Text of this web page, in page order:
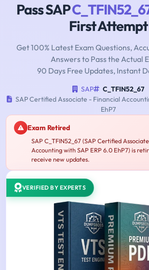
Pass SAP
First Attempt
Get 100% Latest Exam Questions,
Answers to Pass the Actual
90 Days Free Updates, Instant
SAP
C_TFIN52_67
SAP Certified Associate - Financial
EhP7
Exam Retired
SAP C_TFIN52_67 (SAP Certified
Accounting with SAP ERP 6.0 EhP7) is
receive new updates.
VERIFIED BY EXPERTS